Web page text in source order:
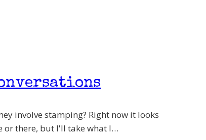
involve stamping? Right now it looks
or there, but I'll take what I…